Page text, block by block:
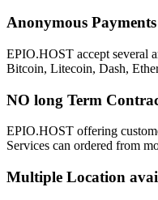
Anonymous Payments
EPIO.HOST accept several
Bitcoin, Litecoin, Dash,
NO long Term
EPIO.HOST offering
Services can ordered from
Multiple Location